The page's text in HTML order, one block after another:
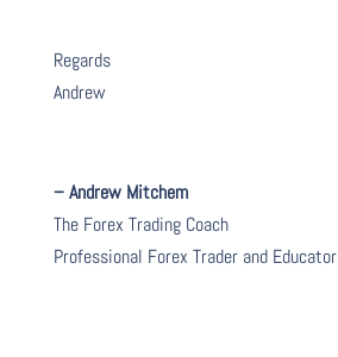
Regards
Andrew
– Andrew Mitchem
The Forex Trading Coach
Professional Forex Trader and Educator